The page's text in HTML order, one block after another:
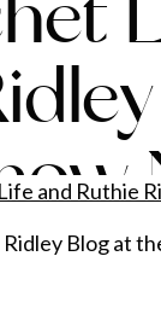
Blog at